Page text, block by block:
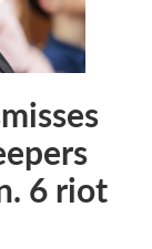
6 riot